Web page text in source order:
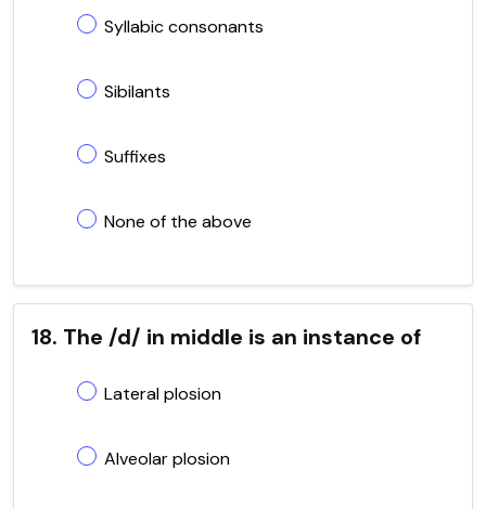
Syllabic consonants
Sibilants
Suffixes
None of the above
18. The /d/ in middle is an instance of
Lateral plosion
Alveolar plosion